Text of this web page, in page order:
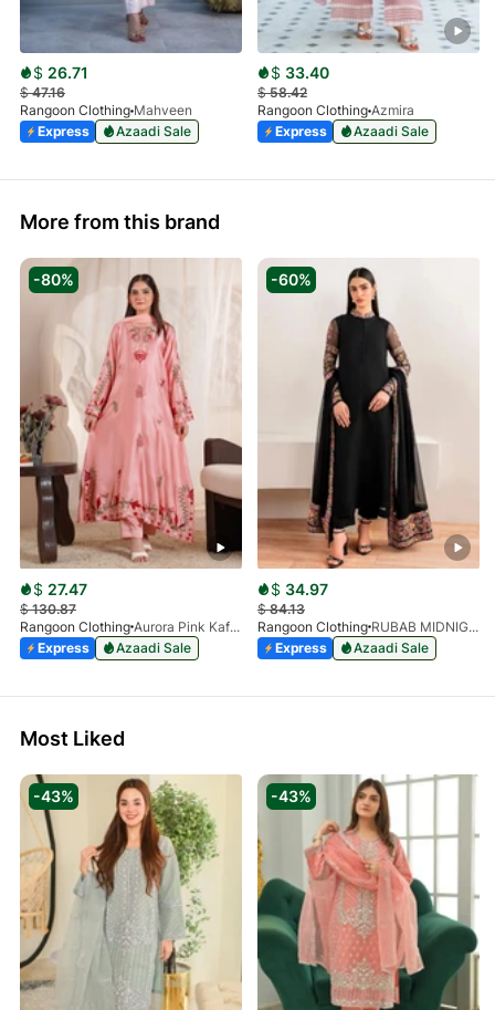
$ 26.71
$47.16
Rangoon Clothing Mahveen
Express
Azaadi Sale
$ 33.40
$58.42
Rangoon Clothing Azmira
Express
Azaadi Sale
More from this brand
-80%
$ 27.47
$130.87
Rangoon Clothing
Aurora Pink Kaftan
Express
Azaadi Sale
-60%
$ 34.97
$84.13
Rangoon Clothing
RUBAB MIDNIGHT BALCK
Express
Azaadi Sale
Most Liked
-43% -43%